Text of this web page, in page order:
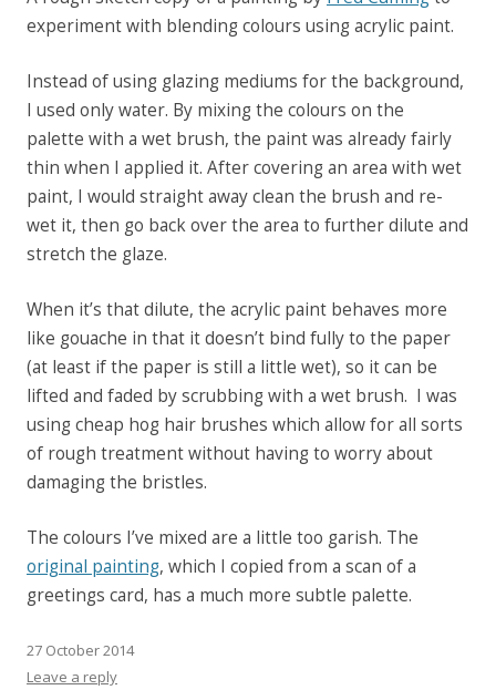
experiment with blending colours using acrylic paint.
Instead of using glazing mediums for the background,
I used only water. By mixing the colours on the
palette with a wet brush, the paint was already fairly
thin when I applied it. After covering an area with wet
paint, I would straight away clean the brush and re-
wet it, then go back over the area to further dilute and
stretch the glaze.
When it’s that dilute, the acrylic paint behaves more
like gouache in that it doesn’t bind fully to the paper
(at least if the paper is still a little wet), so it can be
lifted and faded by scrubbing with a wet brush. I was
using cheap hog hair brushes which allow for all sorts
of rough treatment without having to worry about
damaging the bristles.
The colours I’ve mixed are a little too garish. The
original painting, which I copied from a scan of a
greetings card, has a much more subtle palette.
27 October 2014
Leave a reply